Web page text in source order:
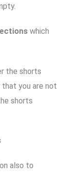
which
the shorts
that you are not
shorts
also to